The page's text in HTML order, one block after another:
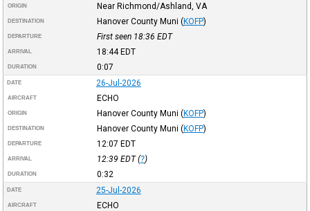
ORIGIN Near Richmond/Ashland, VA
DESTINATION Hanover County Muni (KOFP)
DEPARTURE First seen 18:36 EDT
ARRIVAL 18:44EDT
DURATION 0:07
DATE 26-Jul-2026
AIRCRAFT ECHO
ORIGIN Hanover County Muni (KOFP)
DESTINATION Hanover County Muni (KOFP)
DEPARTURE 12:07 EDT
ARRIVAL 12:39 EDT(?)
DURATION 0:32
DATE 25-Jul-2026
AIRCRAFT ECHO